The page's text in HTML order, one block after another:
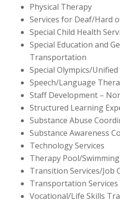
Physical Therapy
Services for Deaf/Hard
Special Child Health
Special Education and
Transportation
Special Olympics/
Speech/Language
Staff Development–
Structured Learning
Substance Abuse
Substance Awareness
Technology Services
Therapy Pool/Swimming
Transition Services/Job
Transportation Services
Vocational/Life Skills